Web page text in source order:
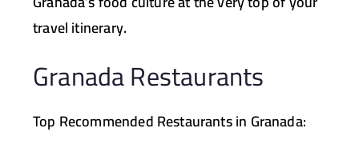
travel itinerary.
Granada Restaurants
Top Recommended Restaurants in Granada: